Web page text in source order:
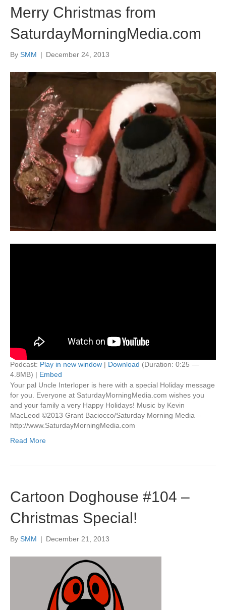
Merry Christmas from
SaturdayMorningMedia.com
By SMM | December 24, 2013
Podcast: Play in new window | Download (Duration: 0:25 —
4.8MB) | Embed
Your pal Uncle Interloper is here with a special Holiday message
for you. Everyone at SaturdayMorningMedia.com wishes you
and your family a very Happy Holidays! Music by Kevin
MacLeod ©2013 Grant Baciocco/Saturday Morning Media –
http://www.SaturdayMorningMedia.com
Read More
Cartoon Doghouse #104 –
Christmas Special!
By SMM | December 21, 2013